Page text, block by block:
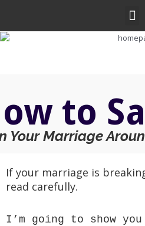
content
to
Your Marriage
If your marriage is
read carefully.
I’m going to show